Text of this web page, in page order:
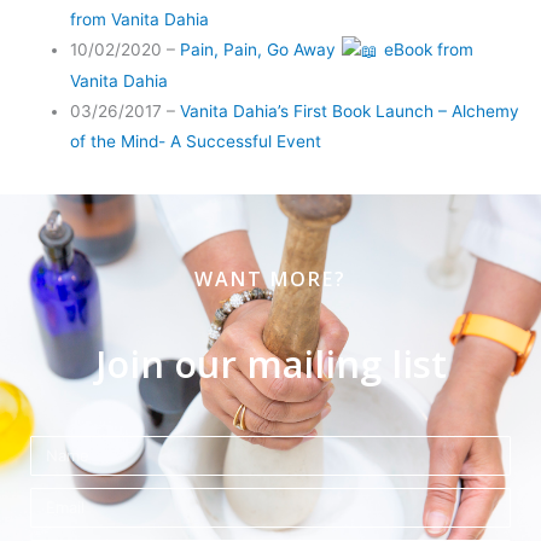
from Vanita Dahia
10/02/2020 – Pain, Pain, Go Away
eBook from
Vanita Dahia
03/26/2017 –Vanita Dahia’s First Book Launch – Alchemy
of the Mind- A Successful Event
WANT MORE?
Join our mailing list
Name